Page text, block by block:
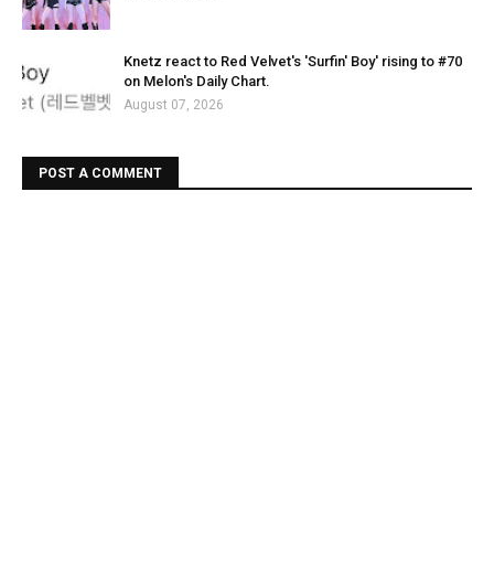
Knetz react to Red Velvet's 'Surfin' Boy' rising to #70
on Melon's Daily Chart.
August 07, 2026
POST A COMMENT